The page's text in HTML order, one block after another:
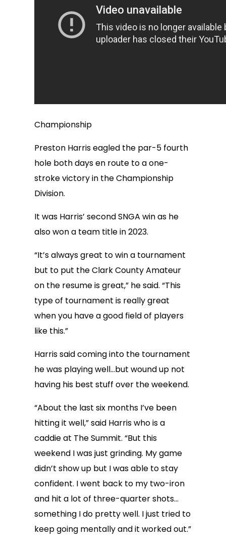
Championship
Preston Harris eagled the par-5 fourth
hole both days en route to a one-
stroke victory in the Championship
Division.
It was Harris’ second SNGA win as he
also won a team title in 2023.
“It’s always great to win a tournament
but to put the Clark County Amateur
on the resume is great,” he said. “This
type of tournament is really great
when you have a good field of players
like this.”
Harris said coming into the tournament
he was playing well…but wound up not
having his best stuff over the weekend.
“About the last six months I’ve been
hitting it well,” said Harris who is a
caddie at The Summit. “But this
weekend I was just grinding. My game
didn’t show up but I was able to stay
confident. I went back to my two-iron
and hit a lot of three-quarter shots…
something I do pretty well. I just tried to
keep going mentally and it worked out.”